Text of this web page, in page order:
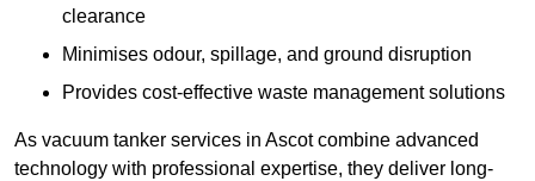
clearance
Minimises odour, spillage, and ground disruption
Provides cost-effective waste management solutions
As vacuum tanker services in Ascot combine advanced
technology with professional expertise, they deliver long-